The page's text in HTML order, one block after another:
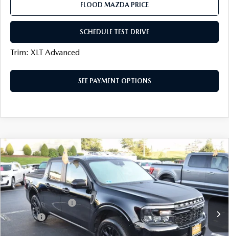
FLOOD MAZDA PRICE
SCHEDULE TEST DRIVE
Trim: XLT Advanced
SEE PAYMENT OPTIONS
2024FORD MAVERICKXLT
VIN:3FTTW8J98RRA20470 Stock:
available 55,954 mi Ext.
$29,291
BEST PRICE:
LESS
Documentation Fee
+$399
Title Fee:
+$20
Flood Mazda Best Price
$29,291
COMPARE VEHICLE